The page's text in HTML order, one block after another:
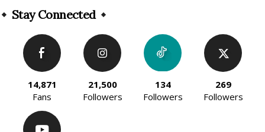
Stay Connected
14,871
Fans
21,500
Followers
134
Followers
269
Followers